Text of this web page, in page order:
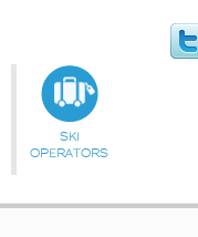
SKI
OPERATORS